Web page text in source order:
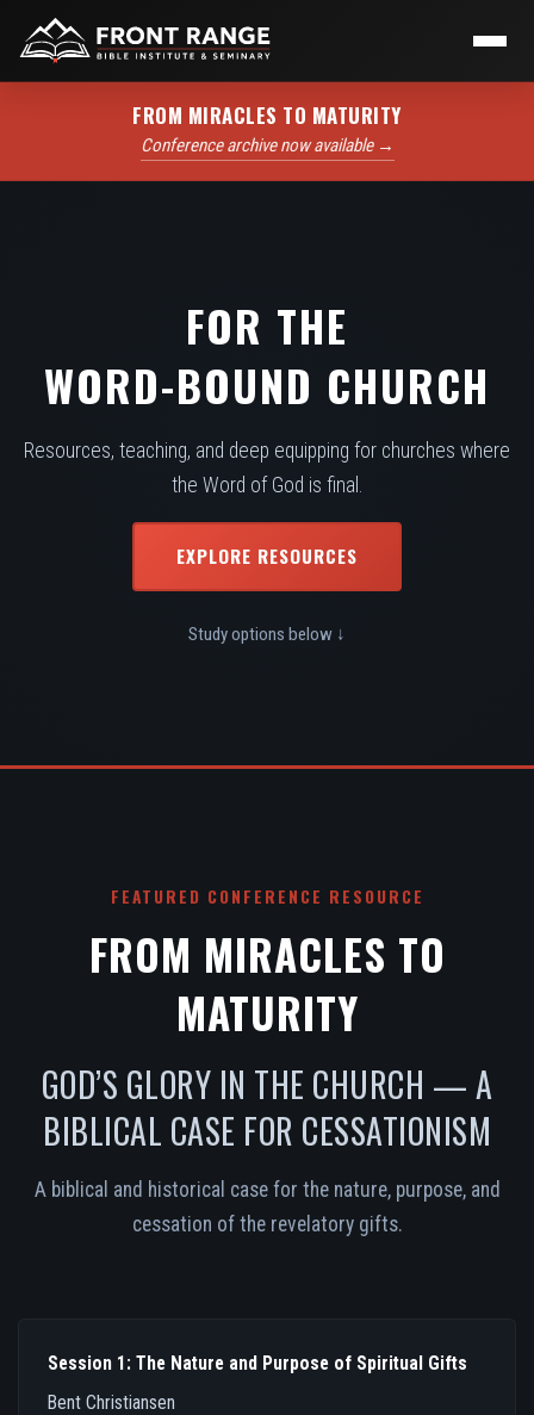
FROM MIRACLES TO MATURITY
Conference archive now available →
FOR THE
WORD-BOUND CHURCH
Resources, teaching, and deep equipping for churches where
the Word of God is final.
EXPLORE RESOURCES
Study options below ↓
FEATURED CONFERENCE RESOURCE
FROM MIRACLES TO
MATURITY
GOD’S GLORY IN THE CHURCH — A
BIBLICAL CASE FOR CESSATIONISM
A biblical and historical case for the nature, purpose, and
cessation of the revelatory gifts.
Session 1: The Nature and Purpose of Spiritual Gifts
Bent Christiansen